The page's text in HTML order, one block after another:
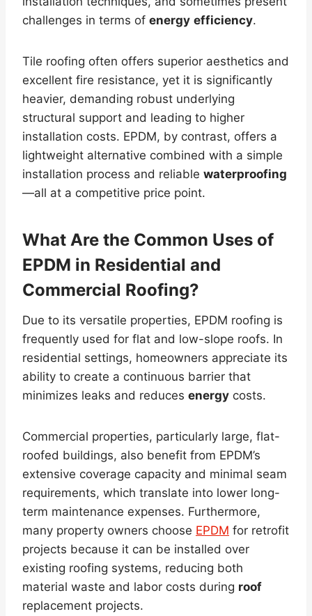
challenges in terms of energy efficiency.
Tile roofing often offers superior aesthetics and
excellent fire resistance, yet it is significantly
heavier, demanding robust underlying
structural support and leading to higher
installation costs. EPDM, by contrast, offers a
lightweight alternative combined with a simple
installation process and reliable waterproofing
—all at a competitive price point.
What Are the Common Uses of
EPDM in Residential and
Commercial Roofing?
Due to its versatile properties, EPDM roofing is
frequently used for flat and low-slope roofs. In
residential settings, homeowners appreciate its
ability to create a continuous barrier that
minimizes leaks and reduces energy costs.
Commercial properties, particularly large, flat-
roofed buildings, also benefit from EPDM’s
extensive coverage capacity and minimal seam
requirements, which translate into lower long-
term maintenance expenses. Furthermore,
many property owners choose EPDM for retrofit
projects because it can be installed over
existing roofing systems, reducing both
material waste and labor costs during roof
replacement projects.